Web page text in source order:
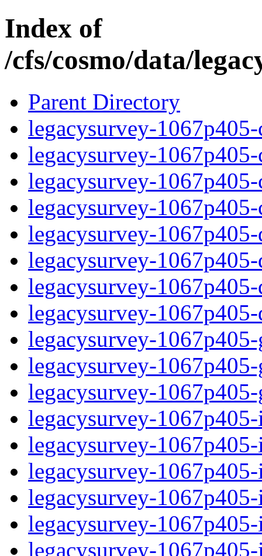
Index of
/cfs/cosmo/data/
Parent Directory
legacysurvey-
legacysurvey-
legacysurvey-
legacysurvey-
legacysurvey-
legacysurvey-
legacysurvey-
legacysurvey-
legacysurvey-
legacysurvey-
legacysurvey-
legacysurvey-
legacysurvey-
legacysurvey-
legacysurvey-
legacysurvey-
legacysurvey-